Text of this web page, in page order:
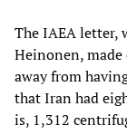
The IAEA letter,
Heinonen,
away from
that Iran had
is, 1,312